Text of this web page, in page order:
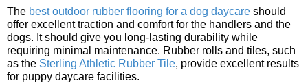
The best outdoor rubber flooring for a dog daycare should
offer excellent traction and comfort for the handlers and the
dogs. It should give you long-lasting durability while
requiring minimal maintenance. Rubber rolls and tiles, such
as the Sterling Athletic Rubber Tile, provide excellent results
for puppy daycare facilities.